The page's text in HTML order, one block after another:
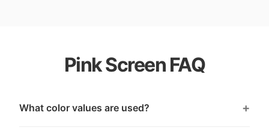
Pink Screen FAQ
What color values are used?